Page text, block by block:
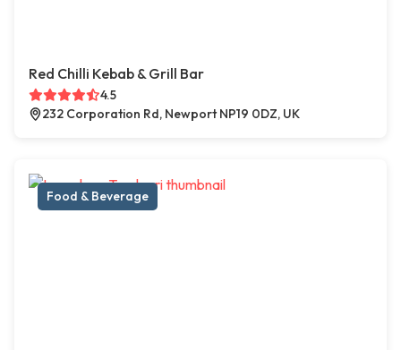
Red Chilli Kebab & Grill Bar
4.5
232 Corporation Rd, Newport NP19 0DZ, UK
Food & Beverage